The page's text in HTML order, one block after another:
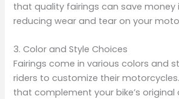
that quality fairings can save money
reducing wear and tear on your
3. Color and Style Choices
Fairings come in various colors and
riders to customize their
that complement your bike’s